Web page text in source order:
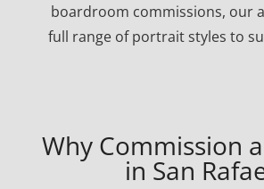
boardroom commissions, our
full range of portrait styles to
Why Commission
in San